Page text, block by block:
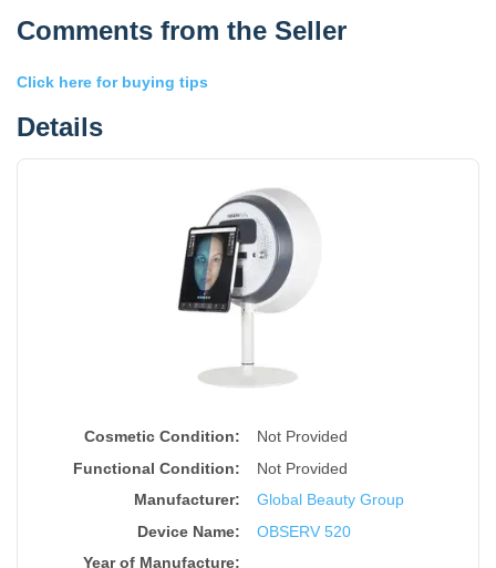
Comments from the Seller
Click here for buying tips
Details
Cosmetic Condition:
Not Provided
Functional Condition:
Not Provided
Manufacturer:
Global Beauty Group
Device Name:
OBSERV 520
Year of Manufacture: